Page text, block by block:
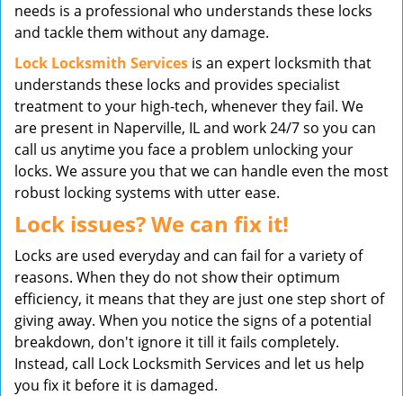
needs is a professional who understands these locks
and tackle them without any damage.
Lock Locksmith Services is an expert locksmith that
understands these locks and provides specialist
treatment to your high-tech, whenever they fail. We
are present in Naperville, IL and work 24/7 so you can
call us anytime you face a problem unlocking your
locks. We assure you that we can handle even the most
robust locking systems with utter ease.
Lock issues? We can fix it!
Locks are used everyday and can fail for a variety of
reasons. When they do not show their optimum
efficiency, it means that they are just one step short of
giving away. When you notice the signs of a potential
breakdown, don't ignore it till it fails completely.
Instead, call Lock Locksmith Services and let us help
you fix it before it is damaged.